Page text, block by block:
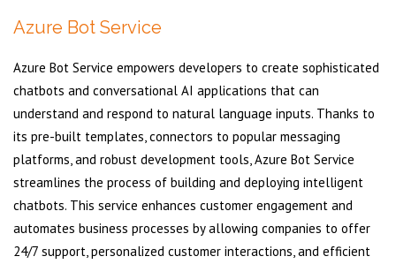
Azure Bot Service
Azure Bot Service empowers developers to create sophisticated
chatbots and conversational AI applications that can
understand and respond to natural language inputs. Thanks to
its pre-built templates, connectors to popular messaging
platforms, and robust development tools, Azure Bot Service
streamlines the process of building and deploying intelligent
chatbots. This service enhances customer engagement and
automates business processes by allowing companies to offer
24/7 support, personalized customer interactions, and efficient